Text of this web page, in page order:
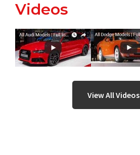
Videos
View All Videos